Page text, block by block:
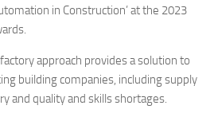
in Construction’ at the 2023
approach provides a solution to
building companies, including supply
and quality and skills shortages.